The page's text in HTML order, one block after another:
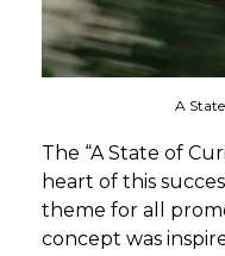
A
The “A State of
heart of this
theme for all
concept was